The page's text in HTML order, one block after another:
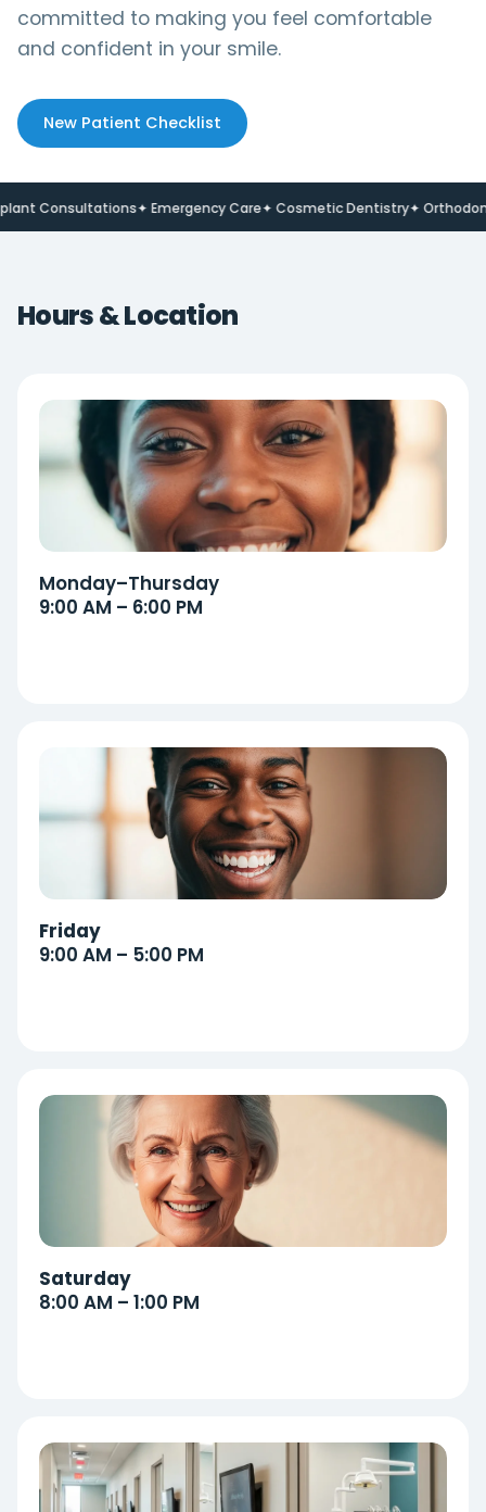
committed to making you feel comfortable
and confident in your smile.
New Patient Checklist
Consultations✦ Emergency Care✦ Cosmetic Dentistry✦ Orthodontics
Hours & Location
Monday–Thursday
9:00 AM – 6:00 PM
Friday
9:00 AM – 5:00 PM
Saturday
8:00 AM – 1:00 PM